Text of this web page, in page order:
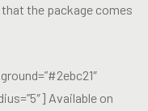
the package comes
Available on